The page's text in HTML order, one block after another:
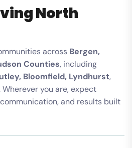
North
across Bergen,
Counties, including
Bloomfield, Lyndhurst,
you are, expect
and results built